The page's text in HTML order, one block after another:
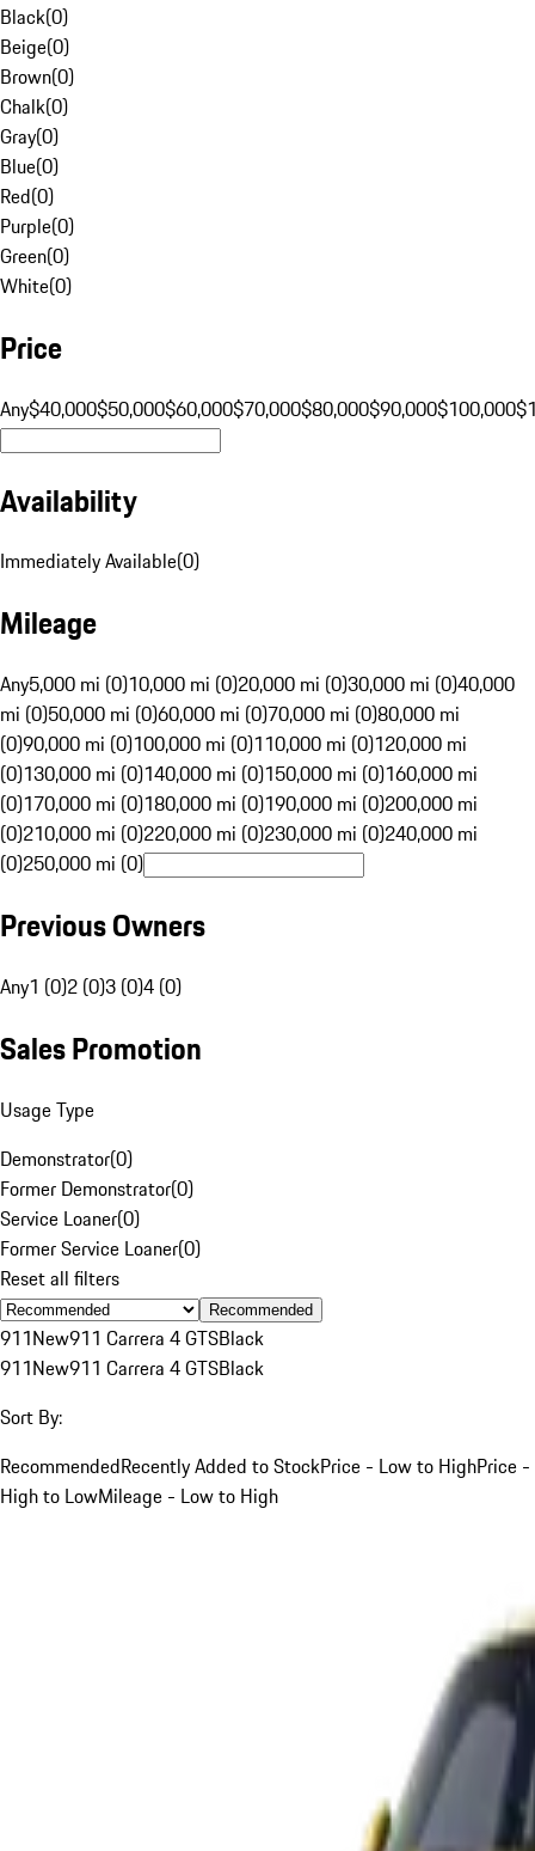
Black(0)
Beige(0)
Brown(0)
Chalk(0)
Gray(0)
Blue(0)
Red(0)
Purple(0)
Green(0)
White(0)
Price
Any$40,000$50,000$60,000$70,000$80,000$90,000$100,000
Availability
Immediately Available(0)
Mileage
Any5,000 mi (0)10,000 mi (0)20,000 mi (0)30,000 mi (0)40,000
mi (0)50,000 mi (0)60,000 mi (0)70,000 mi (0)80,000 mi
(0)90,000 mi (0)100,000 mi (0)110,000 mi (0)120,000 mi
(0)130,000 mi (0)140,000 mi (0)150,000 mi (0)160,000 mi
(0)170,000 mi (0)180,000 mi (0)190,000 mi (0)200,000 mi
(0)210,000 mi (0)220,000 mi (0)230,000 mi (0)240,000 mi
(0)250,000 mi (0)
Previous Owners
Any1 (0)2 (0)3 (0)4 (0)
Sales Promotion
Usage Type
Demonstrator(0)
Former Demonstrator(0)
Service Loaner(0)
Former Service Loaner(0)
Reset all filters
Recommended
911New911 Carrera 4 GTSBlack
911New911 Carrera 4 GTSBlack
Sort By:
RecommendedRecently Added to StockPrice - Low to HighPrice -
High to LowMileage - Low to High